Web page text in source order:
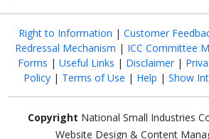
Right to Information | Customer
Redressal Mechanism | ICC Committee
Forms | Useful Links | Disclaimer|
Policy | Terms of Use | Help | Show
Copyright National Small Industries
Website Design & Content